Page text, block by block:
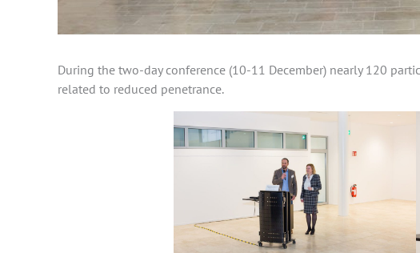
During the two-day conference (10-11 December) nearly 120
related to reduced penetrance.